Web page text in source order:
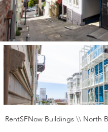
RentSFNow Buildings \\ North